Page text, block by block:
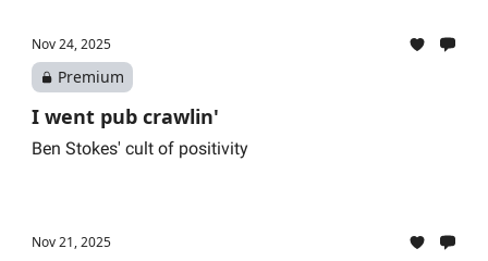
Nov 24, 2025
Premium
I went pub crawlin'
Ben Stokes' cult of positivity
Nov 21, 2025